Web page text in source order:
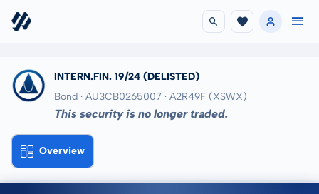
INTERN.FIN. 19/24 (DELISTED)
Bond · AU3CB0265007 · A2R49F (XSWX)
This security is no longer traded.
Overview